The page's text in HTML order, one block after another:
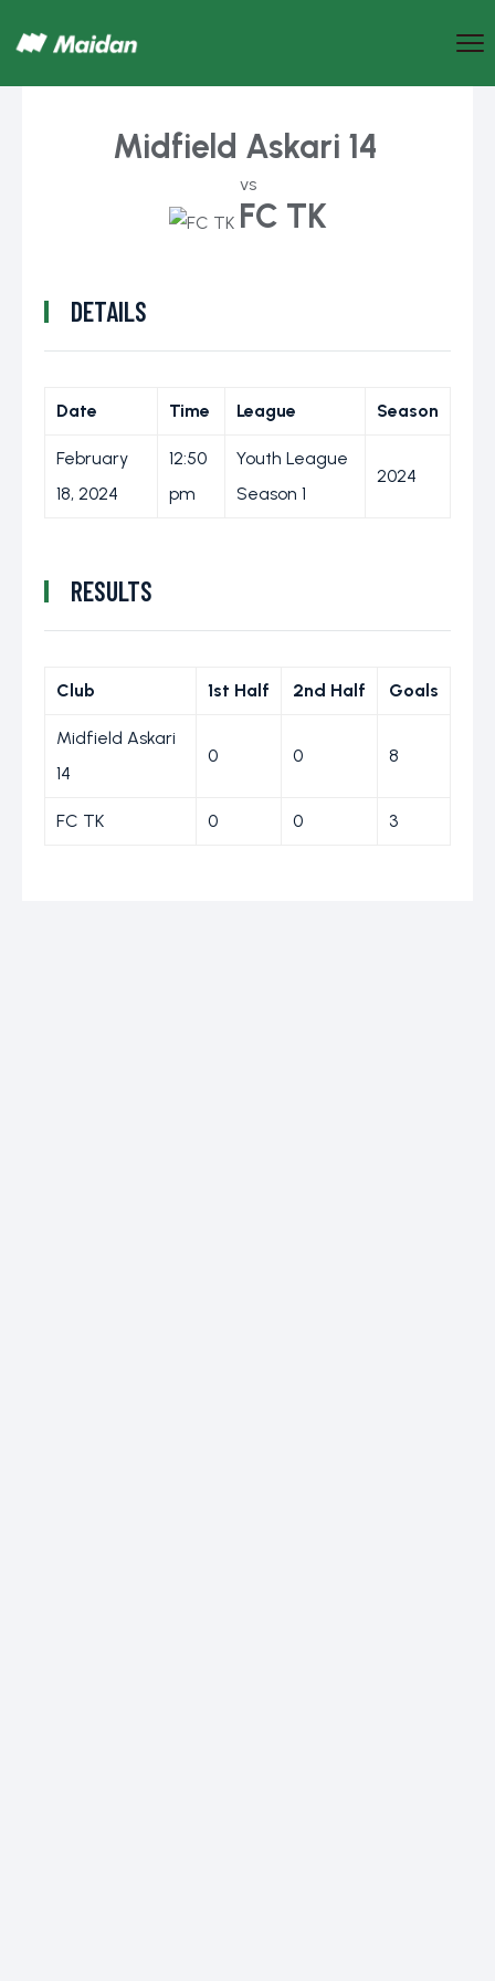
Midfield Askari 14
vs
FC TK
DETAILS
Date Time League Season
February
18, 2024
12:50
pm
Youth League
Season 1
2024
RESULTS
Club 1st Half 2nd Half Goals
Midfield Askari
14
0 0 8
FC TK 0 0 3